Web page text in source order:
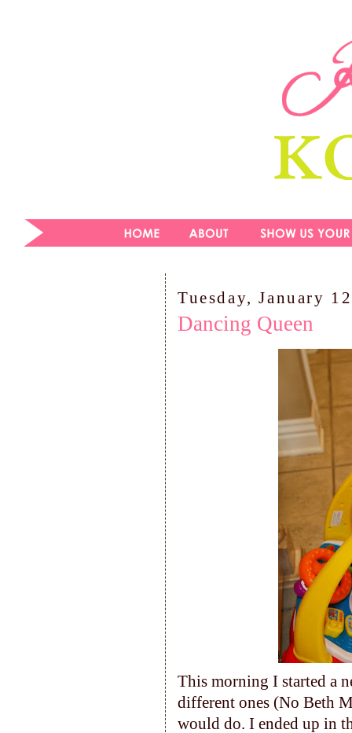
Tuesday, January
Dancing Queen
This morning I started a
different ones (No Beth
would do. I ended up in